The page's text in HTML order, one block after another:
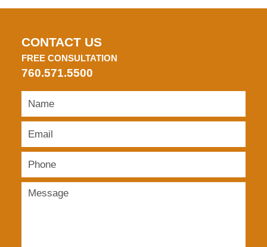
CONTACT US
FREE CONSULTATION
760.571.5500